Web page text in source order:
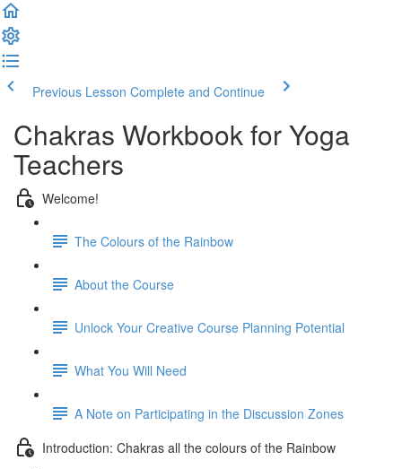
Previous Lesson Complete and Continue
Chakras Workbook for Yoga
Teachers
Welcome!
The Colours of the Rainbow
About the Course
Unlock Your Creative Course Planning Potential
What You Will Need
A Note on Participating in the Discussion Zones
Introduction: Chakras all the colours of the Rainbow